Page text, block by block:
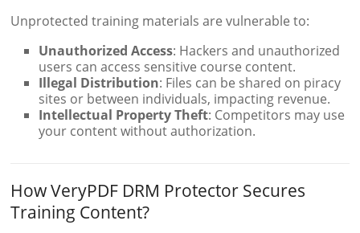
Unprotected training materials are vulnerable to:
Unauthorized Access: Hackers and unauthorized
users can access sensitive course content.
Illegal Distribution: Files can be shared on piracy
sites or between individuals, impacting revenue.
Intellectual Property Theft: Competitors may use
your content without authorization.
How VeryPDF DRM Protector Secures
Training Content?